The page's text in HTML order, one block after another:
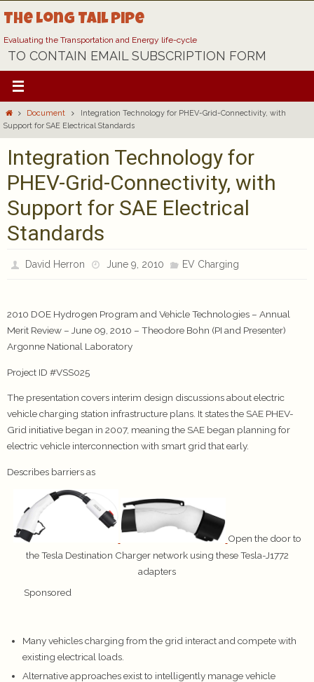
to
content
The Long Tail Pipe
Evaluating the Transportation and Energy life-cycle
TO CONTAIN EMAIL SUBSCRIPTION FORM
HomeDocument
Integration Technology for PHEV-Grid-Connectivity, with
Support for SAE Electrical Standards
Integration Technology for
PHEV-Grid-Connectivity, with
Support for SAE Electrical
Standards
David Herron June 9, 2010 EV Charging
2010 DOE Hydrogen Program and Vehicle Technologies – Annual
Merit Review – June 09, 2010 – Theodore Bohn (PI and Presenter)
Argonne National Laboratory
Project ID #VSS025
The presentation covers interim design discussions about electric
vehicle charging station infrastructure plans. It states the SAE PHEV-
Grid initiative began in 2007, meaning the SAE began planning for
electric vehicle interconnection with smart grid that early.
Describes barriers as
Open the door to
the Tesla Destination Charger network using these Tesla-J1772
adapters
Sponsored
Many vehicles charging from the grid interact and compete with
existing electrical loads.
Alternative approaches exist to intelligently manage vehicle